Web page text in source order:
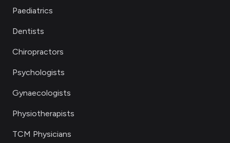
Paediatrics
Dentists
Chiropractors
Psychologists
Gynaecologists
Physiotherapists
TCM Physicians